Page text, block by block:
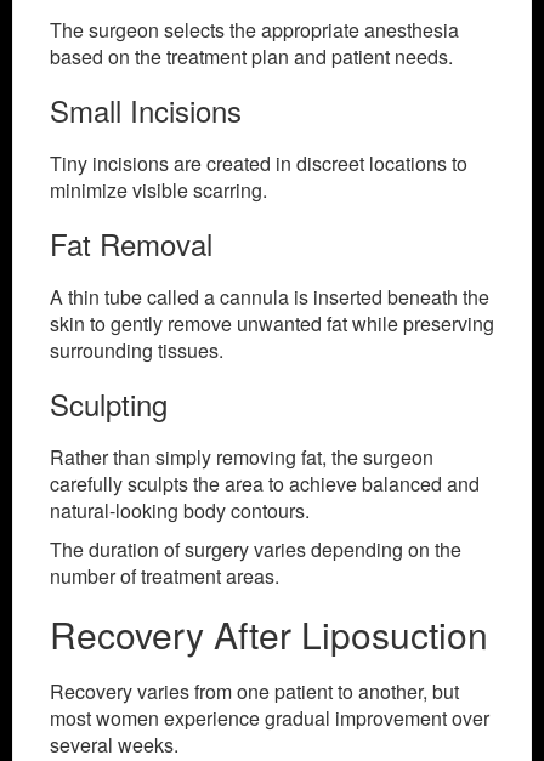
The surgeon selects the appropriate anesthesia
based on the treatment plan and patient needs.
Small Incisions
Tiny incisions are created in discreet locations to
minimize visible scarring.
Fat Removal
A thin tube called a cannula is inserted beneath the
skin to gently remove unwanted fat while preserving
surrounding tissues.
Sculpting
Rather than simply removing fat, the surgeon
carefully sculpts the area to achieve balanced and
natural-looking body contours.
The duration of surgery varies depending on the
number of treatment areas.
Recovery After Liposuction
Recovery varies from one patient to another, but
most women experience gradual improvement over
several weeks.